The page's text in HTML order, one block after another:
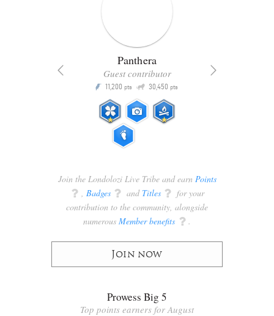
Panthera
Guest contributor
P 11,200 pts Q 30,450 pts
Join the Londolozi Live Tribe and earn Points
q , Badges q and Titles q for your
contribution to the community, alongside
numerous Member benefits q .
Join now
Prowess Big 5
Top points earners for August